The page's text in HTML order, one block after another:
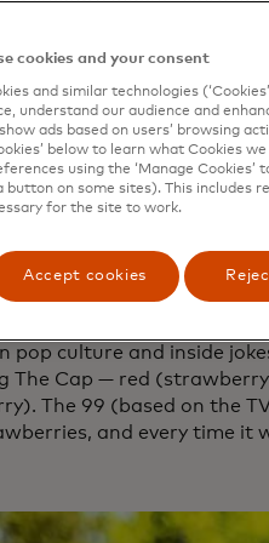
night in the café, we
course led us to decide
in Liege-style waffles.
like yeast dough and
on the outside
form as they cool. The
chewy pockets on the
it our own, we would
pop culture and inside
The Cap — red
The 99 (based on the
and every time it
cookies and your consent
and similar technologies
understand our audience and
ads based on users’ browsing
below to learn what Cookies
using the ‘Manage
button on some sites). This includes
for the site to work.
Accept cookies